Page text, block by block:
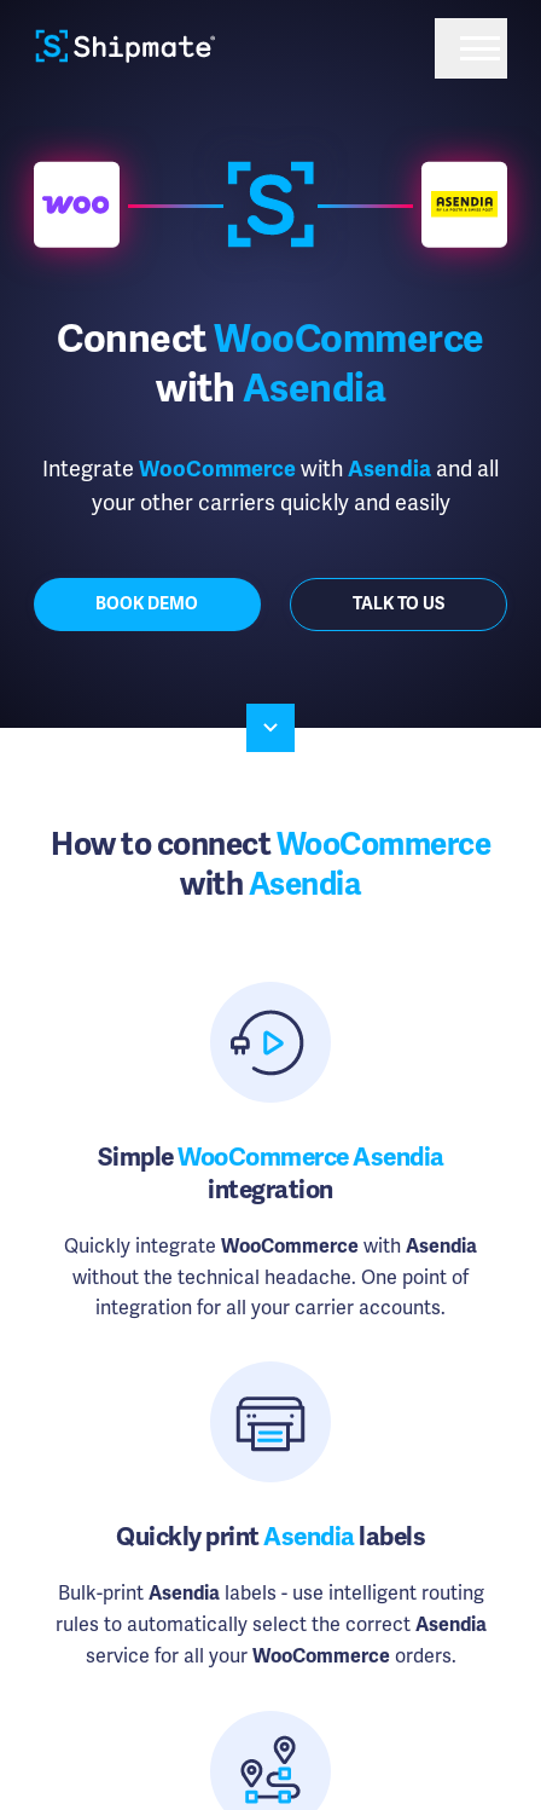
ConnectWooCommerce
with Asendia
Integrate WooCommercewithAsendia and all
your other carriers quickly and easily
BOOK DEMO TALK TO US
How to connectWooCommerce
withAsendia
SimpleWooCommerce Asendia
integration
Quickly integrate WooCommerce with Asendia
without the technical headache. One point of
integration for all your carrier accounts.
Quickly printAsendialabels
Bulk-print Asendialabels - use intelligent routing
rules to automatically select the correct Asendia
service for all your WooCommerceorders.